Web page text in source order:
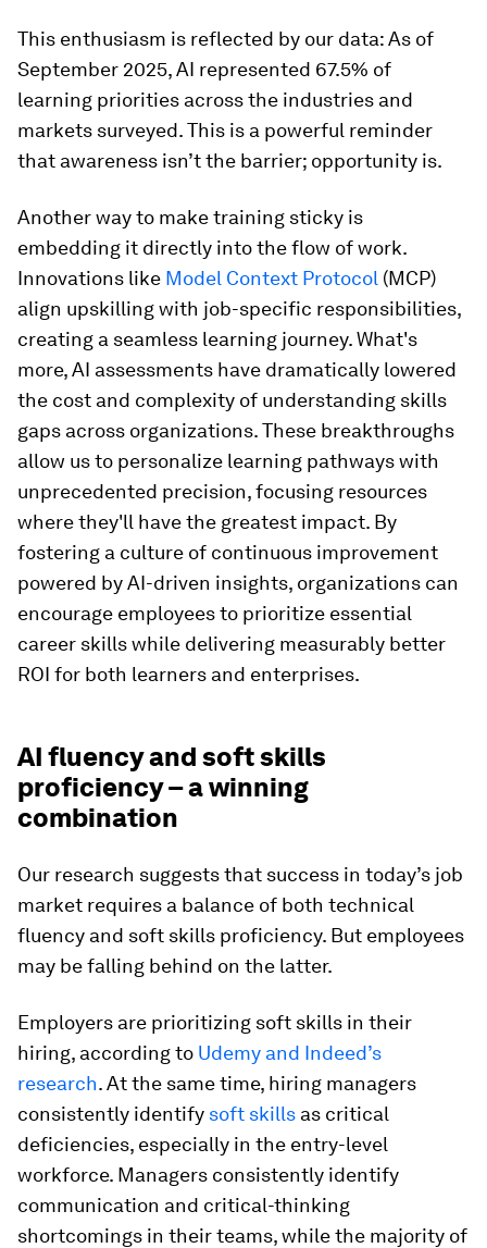
This enthusiasm is reflected by our data: As of
September 2025, AI represented 67.5% of
learning priorities across the industries and
markets surveyed. This is a powerful reminder
that awareness isn’t the barrier; opportunity is.
Another way to make training sticky is
embedding it directly into the flow of work.
Innovations like Model Context Protocol (MCP)
align upskilling with job-specific responsibilities,
creating a seamless learning journey. What's
more, AI assessments have dramatically lowered
the cost and complexity of understanding skills
gaps across organizations. These breakthroughs
allow us to personalize learning pathways with
unprecedented precision, focusing resources
where they'll have the greatest impact. By
fostering a culture of continuous improvement
powered by AI-driven insights, organizations can
encourage employees to prioritize essential
career skills while delivering measurably better
ROI for both learners and enterprises.
AI fluency and soft skills
proficiency – a winning
combination
Our research suggests that success in today’s job
market requires a balance of both technical
fluency and soft skills proficiency. But employees
may be falling behind on the latter.
Employers are prioritizing soft skills in their
hiring, according to Udemy and Indeed’s
research. At the same time, hiring managers
consistently identify soft skills as critical
deficiencies, especially in the entry-level
workforce. Managers consistently identify
communication and critical-thinking
shortcomings in their teams, while the majority of